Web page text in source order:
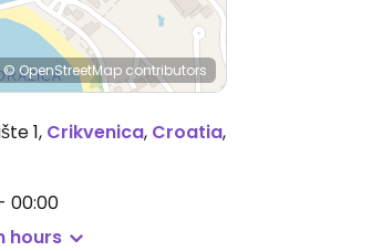
© OpenStreetMap contributors
1, Crikvenica, Croatia,
00:00
hours